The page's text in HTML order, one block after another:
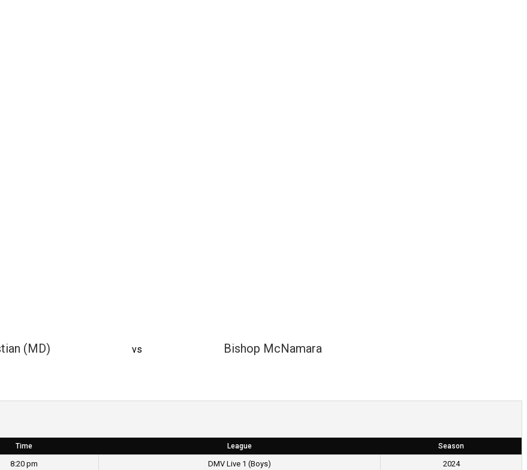
(MD) vs Bishop McNamara
Time League Season
8:20 pm DMV Live 1 (Boys) 2024